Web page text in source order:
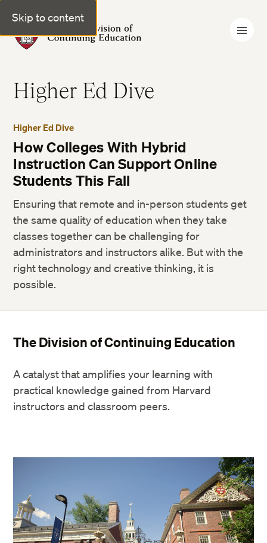
Skip to content
Harvard Division of Continuing Education
Higher Ed Dive
Higher Ed Dive
How Colleges With Hybrid
Instruction Can Support Online
Students This Fall
Ensuring that remote and in-person students get
the same quality of education when they take
classes together can be challenging for
administrators and instructors alike. But with the
right technology and creative thinking, it is
possible.
The Division of Continuing Education
A catalyst that amplifies your learning with
practical knowledge gained from Harvard
instructors and classroom peers.